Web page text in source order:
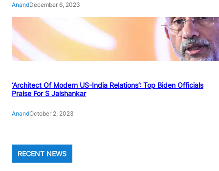
AnandDecember 6, 2023
‘Architect Of Modern US-India Relations’: Top Biden Officials
Praise For S Jaishankar
AnandOctober 2, 2023
RECENT NEWS